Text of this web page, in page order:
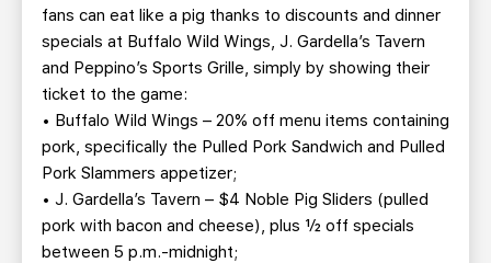
fans can eat like a pig thanks to discounts and dinner
specials at Buffalo Wild Wings, J. Gardella’s Tavern
and Peppino’s Sports Grille, simply by showing their
ticket to the game:
• Buffalo Wild Wings – 20% off menu items containing
pork, specifically the Pulled Pork Sandwich and Pulled
Pork Slammers appetizer;
• J. Gardella’s Tavern – $4 Noble Pig Sliders (pulled
pork with bacon and cheese), plus ½ off specials
between 5 p.m.-midnight;